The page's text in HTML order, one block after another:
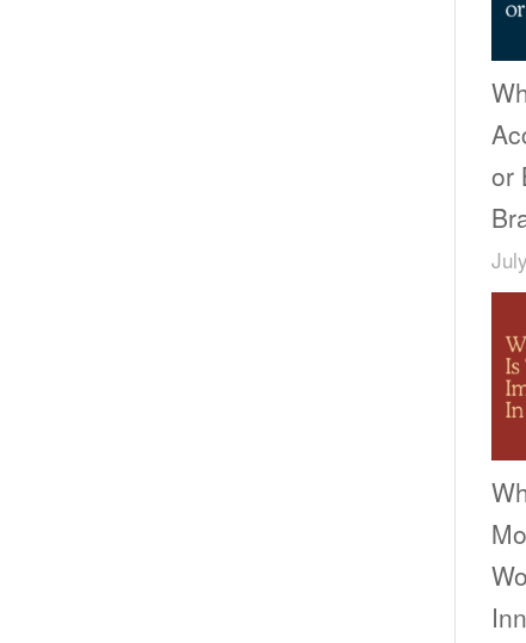
or